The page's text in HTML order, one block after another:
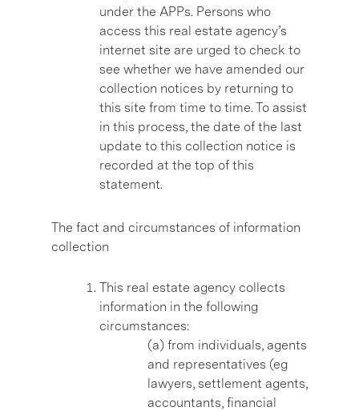
under the APPs. Persons who
access this real estate agency’s
internet site are urged to check to
see whether we have amended our
collection notices by returning to
this site from time to time. To assist
in this process, the date of the last
update to this collection notice is
recorded at the top of this
statement.
The fact and circumstances of information
collection
This real estate agency collects
information in the following
circumstances:
(a) from individuals, agents
and representatives (eg
lawyers, settlement agents,
accountants, financial